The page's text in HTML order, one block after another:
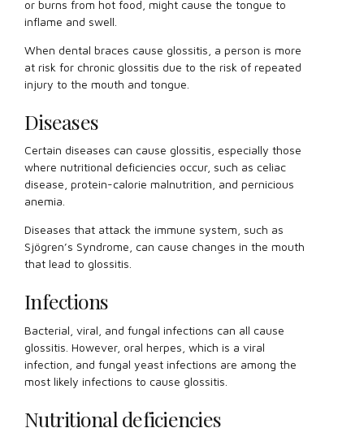
or burns from hot food, might cause the tongue to
inflame and swell.
When dental braces cause glossitis, a person is more
at risk for chronic glossitis due to the risk of repeated
injury to the mouth and tongue.
Diseases
Certain diseases can cause glossitis, especially those
where nutritional deficiencies occur, such as celiac
disease, protein-calorie malnutrition, and pernicious
anemia.
Diseases that attack the immune system, such as
Sjögren’s Syndrome, can cause changes in the mouth
that lead to glossitis.
Infections
Bacterial, viral, and fungal infections can all cause
glossitis. However, oral herpes, which is a viral
infection, and fungal yeast infections are among the
most likely infections to cause glossitis.
Nutritional deficiencies